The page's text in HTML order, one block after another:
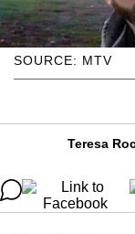
SOURCE: MTV
Teresa